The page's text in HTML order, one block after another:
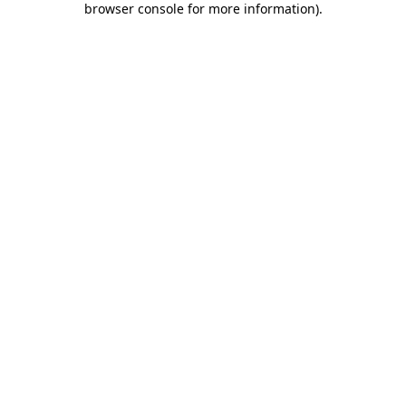
browser console for more information).